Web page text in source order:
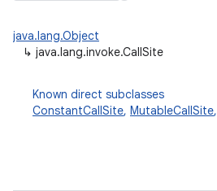
java.lang.Object
↳ java.lang.invoke.CallSite
Known direct subclasses
ConstantCallSite, MutableCallSite,